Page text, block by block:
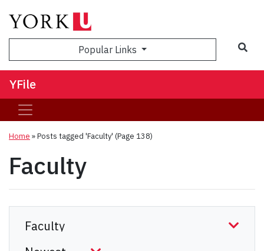
Popular Links
YFile
Home »Posts tagged 'Faculty' (Page 138)
Faculty